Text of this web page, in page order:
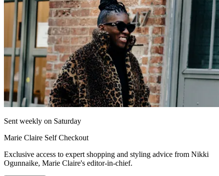
Sent weekly on Saturday
Marie Claire Self Checkout
Exclusive access to expert shopping and styling advice from Nikki
Ogunnaike, Marie Claire's editor-in-chief.